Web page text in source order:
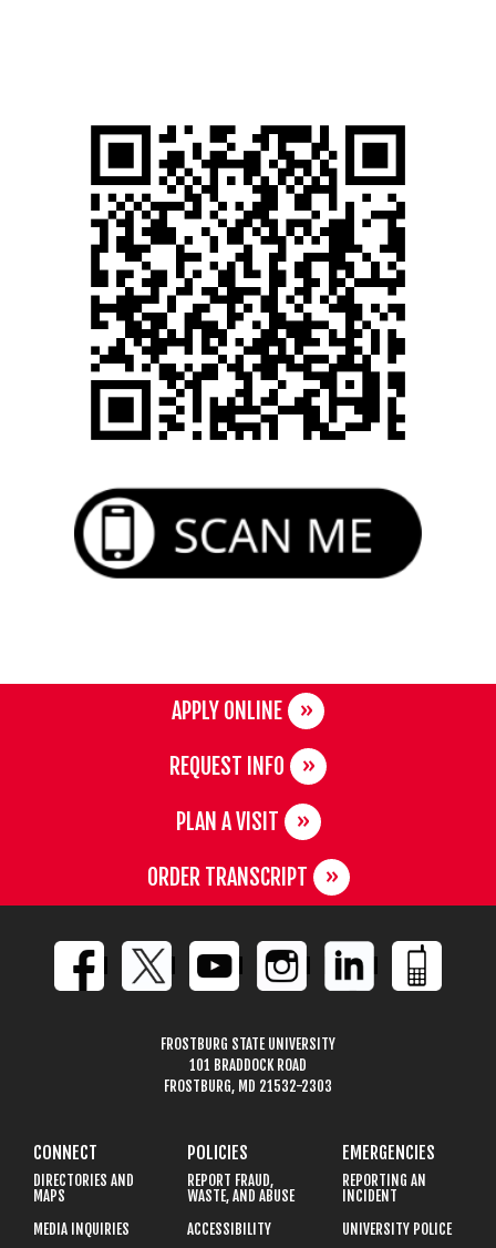
APPLY ONLINE
REQUEST INFO
PLAN A VISIT
ORDER TRANSCRIPT
FROSTBURG STATE UNIVERSITY
101 BRADDOCK ROAD
FROSTBURG, MD 21532-2303
CONNECT
DIRECTORIES AND
MAPS
MEDIA INQUIRIES
POLICIES
REPORT FRAUD,
WASTE, AND ABUSE
ACCESSIBILITY
EMERGENCIES
REPORTING AN
INCIDENT
UNIVERSITY POLICE